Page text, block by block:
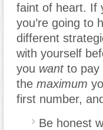
faint of heart. If
you’re going to
different
with yourself
you wantto pay
the maximum
first number,
Be honest